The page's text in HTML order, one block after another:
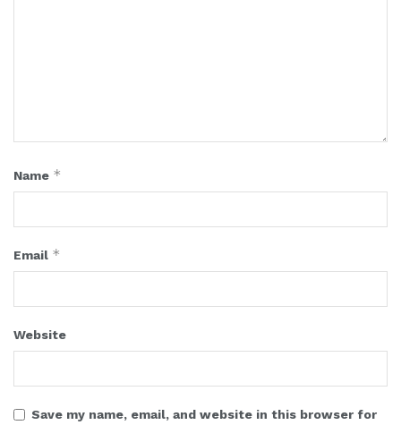
Name *
Email *
Website
Save my name, email, and website in this browser for